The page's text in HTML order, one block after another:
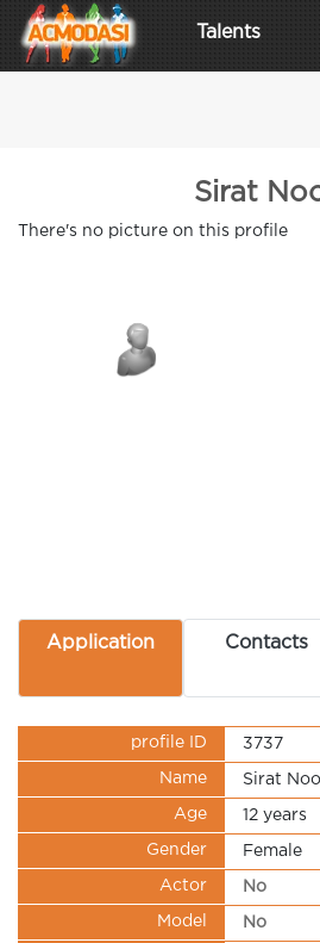
Talents
Sirat
There's no picture on this profile
Application Contacts
profile ID 3737
Name Sirat
Age 12 years
Gender Female
Actor No
Model No